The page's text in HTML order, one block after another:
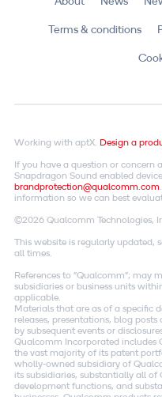
Terms & conditions
Working with aptX. Design a
If you have a question or
Snapdragon Sound enabled
brandprotection@qualcomm.com
information so we can best
©2026 Qualcomm Technologies,
This website is regularly updated,
all times.
References to "Qualcomm"; may
subsidiaries or business units
applicable.
Materials that are as of a specific
releases, presentations, blog
by subsequent events or
Qualcomm Incorporated includes
the vast majority of its patent
wholly-owned subsidiary of
its subsidiaries, substantially all of
development functions, and